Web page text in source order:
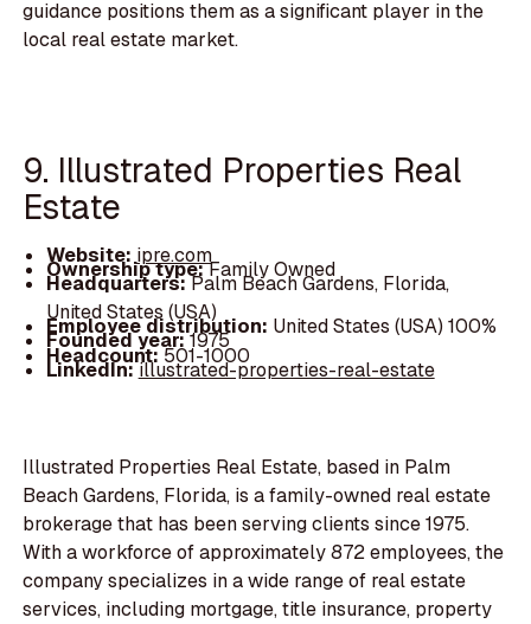
guidance positions them as a significant player in the
local real estate market.
9. Illustrated Properties Real
Estate
Website:ipre.com
Ownership type:Family Owned
Headquarters:Palm Beach Gardens, Florida,
United States (USA)
Employee distribution: United States (USA) 100%
Founded year:1975
Headcount:501-1000
LinkedIn:illustrated-properties-real-estate
Illustrated Properties Real Estate, based in Palm
Beach Gardens, Florida, is a family-owned real estate
brokerage that has been serving clients since 1975.
With a workforce of approximately 872 employees, the
company specializes in a wide range of real estate
services, including mortgage, title insurance, property